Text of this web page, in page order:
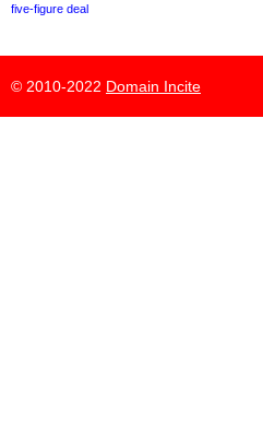
five-figure deal
© 2010-2022 Domain Incite